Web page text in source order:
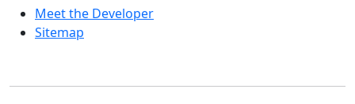
Meet the Developer
Sitemap